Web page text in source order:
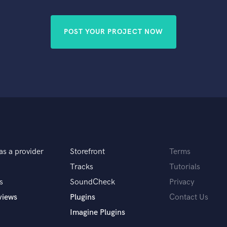
Songwriter Lyrics
Songwriter Music
Trombone
POST YOUR PROJECT NOW
a provider
Storefront
Tracks
SoundCheck
Plugins
Imagine Plugins
Terms
Tutorials
Privacy
Contact Us